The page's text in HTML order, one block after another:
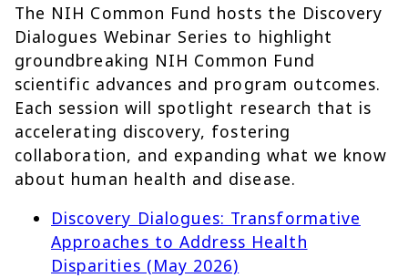
The NIH Common Fund hosts the Discovery
Dialogues Webinar Series to highlight
groundbreaking NIH Common Fund
scientific advances and program outcomes.
Each session will spotlight research that is
accelerating discovery, fostering
collaboration, and expanding what we know
about human health and disease.
Discovery Dialogues: Transformative
Approaches to Address Health
Disparities (May 2026)